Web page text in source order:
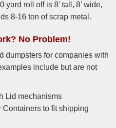
yard roll off is 8’ tall, 8’ wide,
8-16 ton of scrap metal.
No Problem!
dumpsters for companies with
include but are not
Lid mechanisms
to fit shipping